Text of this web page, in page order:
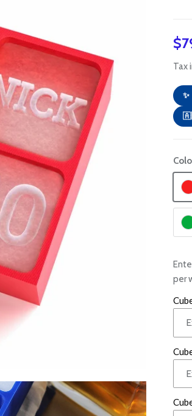
Tax
per